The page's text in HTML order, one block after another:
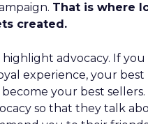
That is where
created.
advocacy. If you
experience, your best
your best sellers.
so that they talk